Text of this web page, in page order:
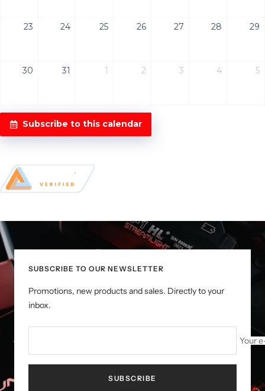
23 24 25 26 27 28 29
30 31 1 2 3 4 5
Subscribe to this calendar
SUBSCRIBE TO OUR NEWSLETTER
Promotions, new products and sales. Directly to your
inbox.
Your
SUBSCRIBE